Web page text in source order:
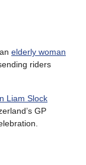
elderly woman
sending riders
Liam Slock
GP